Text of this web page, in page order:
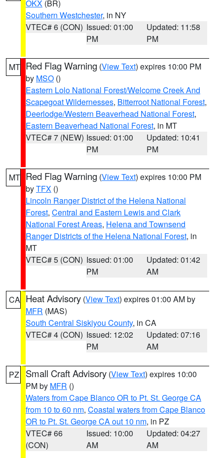
OKX (BR)
Southern Westchester, in NY
VTEC# 6 (CON) Issued: 01:00
PM
Updated: 11:58
PM
MT Red Flag Warning (View Text) expires 10:00 PM
by MSO ()
Eastern Lolo National Forest/Welcome Creek And
Scapegoat Wildernesses, Bitterroot National Forest,
Deerlodge/Western Beaverhead National Forest,
Eastern Beaverhead National Forest, in MT
VTEC# 7 (NEW) Issued: 01:00
PM
Updated: 10:41
PM
MT Red Flag Warning (View Text) expires 10:00 PM
byTFX ()
Lincoln Ranger District of the Helena National
Forest, Central and Eastern Lewis and Clark
National Forest Areas, Helena and Townsend
Ranger Districts of the Helena National Forest, in
MT
VTEC# 5 (CON) Issued: 01:00
PM
Updated: 01:42
AM
CA Heat Advisory (View Text) expires 01:00 AM by
MFR (MAS)
South Central Siskiyou County, in CA
VTEC# 4 (CON) Issued: 12:02
PM
Updated: 07:16
AM
PZ Small Craft Advisory (View Text) expires 10:00
PM by MFR ()
Waters from Cape Blanco OR to Pt. St. George CA
from 10 to 60 nm, Coastal waters from Cape Blanco
OR to Pt. St. George CA out 10 nm, in PZ
VTEC# 66
(CON)
Issued: 10:00
AM
Updated: 04:27
AM